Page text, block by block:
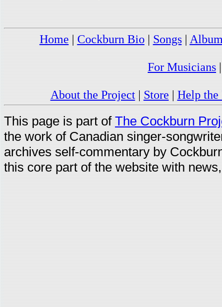
Home | Cockburn Bio| Songs|
For Musicians
About the Project| Store | Help the
This page is part of The Cockburn
the work of Canadian singer-
archives self-commentary by
this core part of the website with